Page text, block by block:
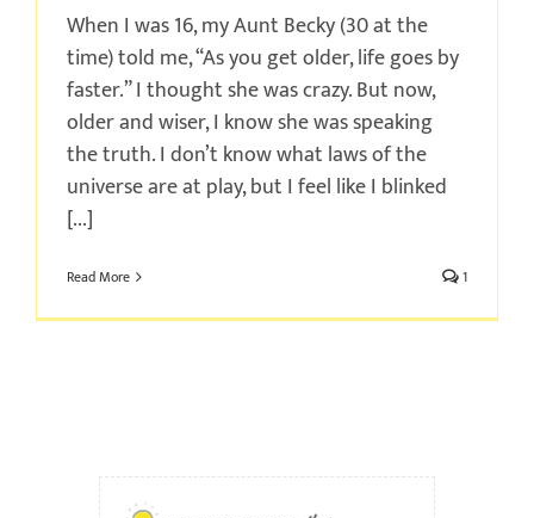
When I was 16, my Aunt Becky (30 at the
time) told me, “As you get older, life goes by
faster.” I thought she was crazy. But now,
older and wiser, I know she was speaking
the truth. I don’t know what laws of the
universe are at play, but I feel like I blinked
[...]
Read More 1